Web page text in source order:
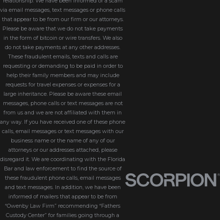
via email messages, text messages or phone calls
that appear to be from our firm or our attorneys.
Please be aware that we do not take payments
in the form of bitcoin or wire transfers. We also
do not take payments at any other addresses.
These fraudulent emails, texts and calls are
requesting or demanding to be paid in order to
help their family members and may include
requests for travel expenses or expenses for a
large inheritance. Please be aware these email
messages, phone calls or text messages are not
from us and we are not affiliated with them in
any way. If you have received one of these phone
calls, email messages or text messages with our
business name or the name of any of our
attorneys or our addresses attached, please
disregard it. We are coordinating with the Florida
Bar and law enforcement to find the source of
these fraudulent phone calls, email messages
and text messages. In addition, we have been
informed of mailers that appear to be from
“Owenby Law Firm” recommending “Fathers
Custody Center” for families going through a